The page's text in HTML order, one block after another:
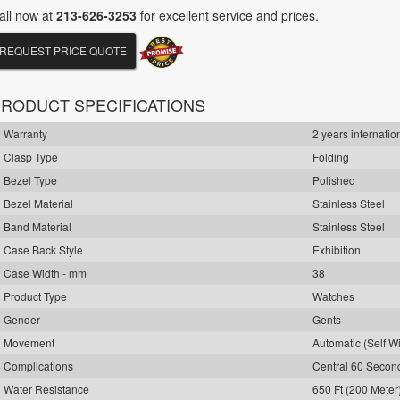
now at 213-626-3253 for excellent service and prices.
REQUEST PRICE QUOTE
SPECIFICATIONS
Warranty
2 years
Clasp Type
Folding
Bezel Type
Polished
Bezel Material
Stainless Steel
Band Material
Stainless Steel
Case Back Style
Exhibition
Case Width - mm
38
Product Type
Watches
Gender
Gents
Movement
Automatic (Self
Complications
Central 60
Water Resistance
650 Ft (200 Meter)